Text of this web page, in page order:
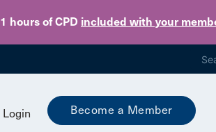
hours of CPD included with your
Skip to main content
Login Become a Member